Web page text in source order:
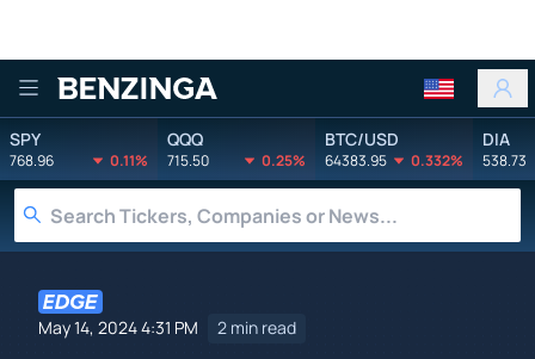
Benzinga
SPY
768.96 0.11%
QQQ
715.50 0.25%
BTC/USD
64383.95 0.332%
DIA
538.73
May 14, 2024 4:31 PM 2 min read